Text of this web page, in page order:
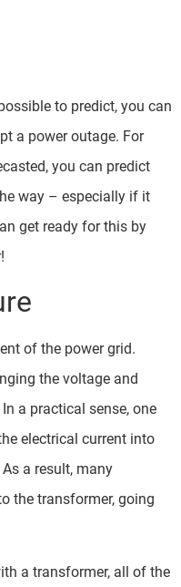
to predict, you can
a power outage. For
you can predict
way – especially if it
get ready for this by
of the power grid.
the voltage and
a practical sense, one
electrical current into
a result, many
the transformer, going
a transformer, all of the